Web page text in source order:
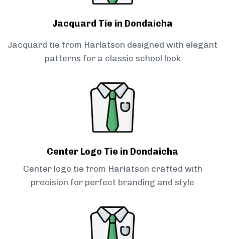
Jacquard Tie in Dondaicha
Jacquard tie from Harlatson designed with elegant
patterns for a classic school look
Center Logo Tie in Dondaicha
Center logo tie from Harlatson crafted with
precision for perfect branding and style